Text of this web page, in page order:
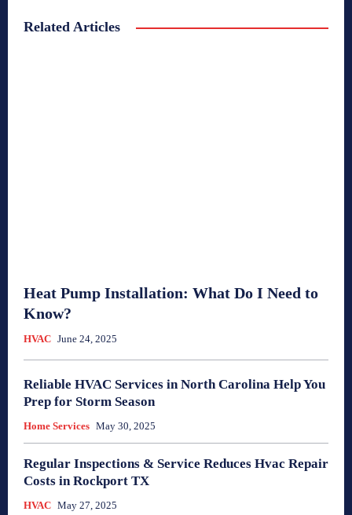
Related Articles
Heat Pump Installation: What Do I Need to
Know?
HVAC June 24, 2025
Reliable HVAC Services in North Carolina Help You
Prep for Storm Season
Home Services May 30, 2025
Regular Inspections & Service Reduces Hvac Repair
Costs in Rockport TX
HVAC May 27, 2025